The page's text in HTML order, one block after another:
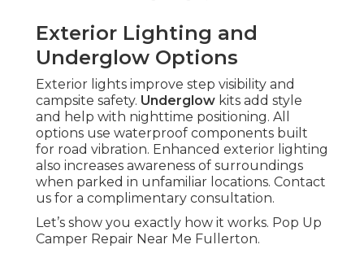
Exterior Lighting and
Underglow Options
Exterior lights improve step visibility and
campsite safety. Underglow kits add style
and help with nighttime positioning. All
options use waterproof components built
for road vibration. Enhanced exterior lighting
also increases awareness of surroundings
when parked in unfamiliar locations. Contact
us for a complimentary consultation.
Let’s show you exactly how it works. Pop Up
Camper Repair Near Me Fullerton.